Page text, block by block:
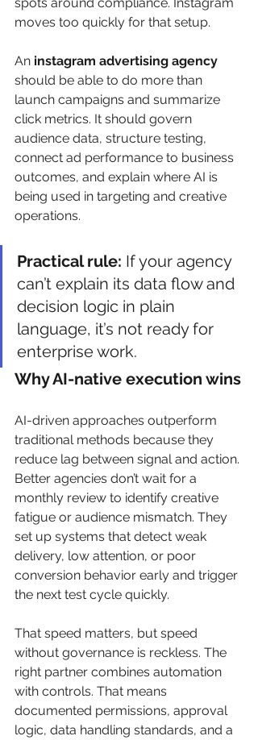
moves too quickly for that setup.
An instagram advertising agency
should be able to do more than
launch campaigns and summarize
click metrics. It should govern
audience data, structure testing,
connect ad performance to business
outcomes, and explain where AI is
being used in targeting and creative
operations.
Practical rule: If your agency
can’t explain its data flow and
decision logic in plain
language, it’s not ready for
enterprise work.
Why AI-native execution wins
AI-driven approaches outperform
traditional methods because they
reduce lag between signal and action.
Better agencies don’t wait for a
monthly review to identify creative
fatigue or audience mismatch. They
set up systems that detect weak
delivery, low attention, or poor
conversion behavior early and trigger
the next test cycle quickly.
That speed matters, but speed
without governance is reckless. The
right partner combines automation
with controls. That means
documented permissions, approval
logic, data handling standards, and a